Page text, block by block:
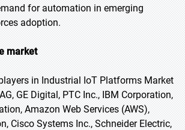
for automation in emerging
adoption.
market
in Industrial IoT Platforms Market
GE Digital, PTC Inc., IBM Corporation,
Amazon Web Services (AWS),
Cisco Systems Inc., Schneider Electric,